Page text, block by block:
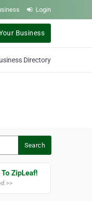
Login
Business
Directory
Search
ZipLeaf!
>>